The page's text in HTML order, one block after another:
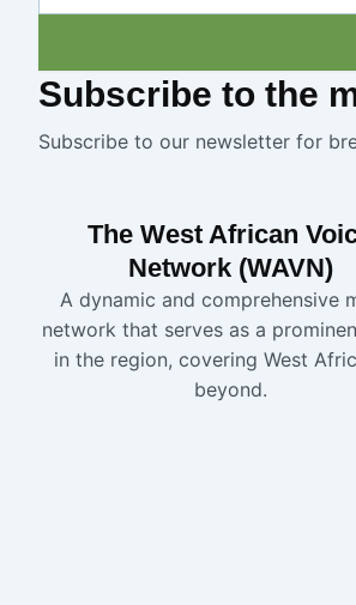
Subscribe to the
Subscribe to our newsletter for
The West African
Network (WAVN)
A dynamic and comprehensive
network that serves as a
in the region, covering West
beyond.
Copyright